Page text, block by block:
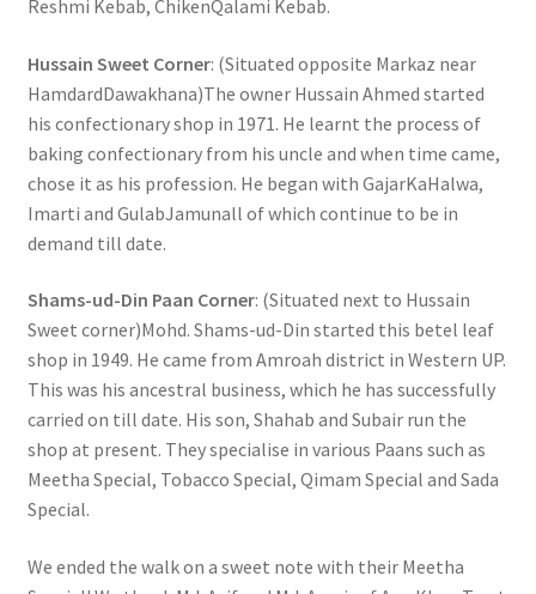
Reshmi Kebab, ChikenQalami Kebab.
Hussain Sweet Corner: (Situated opposite Markaz near
HamdardDawakhana)The owner Hussain Ahmed started
his confectionary shop in 1971. He learnt the process of
baking confectionary from his uncle and when time came,
chose it as his profession. He began with GajarKaHalwa,
Imarti and GulabJamunall of which continue to be in
demand till date.
Shams-ud-Din Paan Corner: (Situated next to Hussain
Sweet corner)Mohd. Shams-ud-Din started this betel leaf
shop in 1949. He came from Amroah district in Western UP.
This was his ancestral business, which he has successfully
carried on till date. His son, Shahab and Subair run the
shop at present. They specialise in various Paans such as
Meetha Special, Tobacco Special, Qimam Special and Sada
Special.
We ended the walk on a sweet note with their Meetha